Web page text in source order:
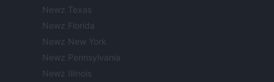
Newz Texas
Newz Florida
Newz New York
Newz Pennsylvania
Newz Illinois